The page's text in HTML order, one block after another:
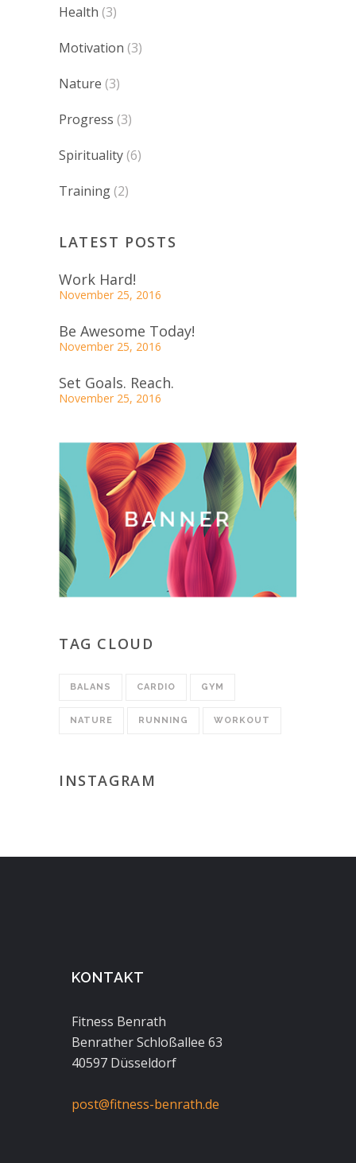
Health (3)
Motivation (3)
Nature (3)
Progress (3)
Spirituality (6)
Training (2)
LATEST POSTS
Work Hard!
November 25, 2016
Be Awesome Today!
November 25, 2016
Set Goals. Reach.
November 25, 2016
TAG CLOUD
BALANS CARDIO GYM
NATURE RUNNING WORKOUT
INSTAGRAM
KONTAKT
Fitness Benrath
Benrather Schloßallee 63
40597 Düsseldorf
post@fitness-benrath.de